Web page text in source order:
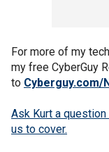
For more of my
my free CyberGuy
to Cyberguy.com/
Ask Kurt a
us to cover.